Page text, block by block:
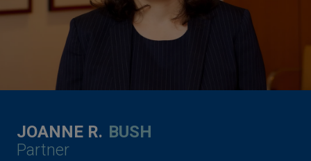
JOANNE R. BUSH
Partner